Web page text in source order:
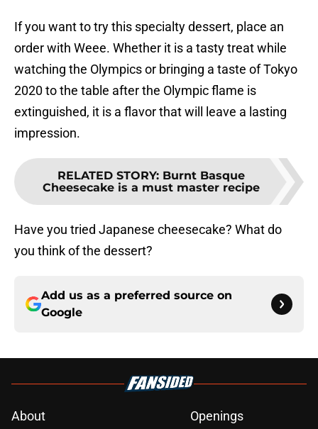
If you want to try this specialty dessert, place an
order with Weee. Whether it is a tasty treat while
watching the Olympics or bringing a taste of Tokyo
2020 to the table after the Olympic flame is
extinguished, it is a flavor that will leave a lasting
impression.
RELATED STORY: Burnt Basque
Cheesecake is a must master recipe
Have you tried Japanese cheesecake? What do
you think of the dessert?
Add us as a preferred source on
Google
About
Openings